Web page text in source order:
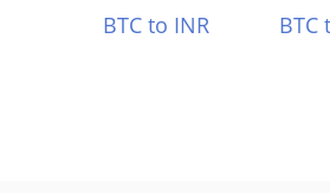
BTC to INR
BTC